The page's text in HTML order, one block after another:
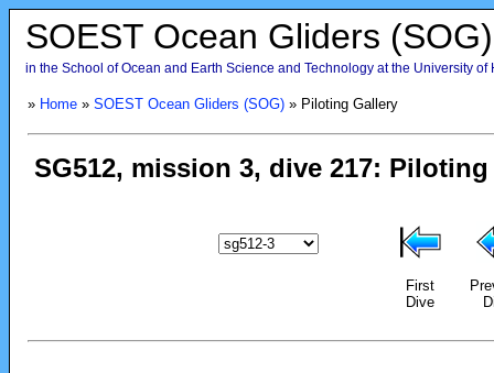
SOEST Ocean Gliders (SOG)
in the School of Ocean and Earth Science and Technology at the University of
» Home» SOEST Ocean Gliders (SOG)» Piloting Gallery
First
Dive